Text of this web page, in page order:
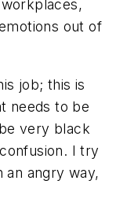
out of
job; this is
needs to be
very black
I try
angry way,